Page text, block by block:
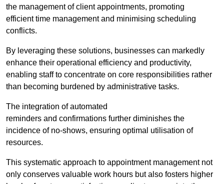
the management of client appointments, promoting
efficient time management and minimising scheduling
conflicts.
By leveraging these solutions, businesses can markedly
enhance their operational efficiency and productivity,
enabling staff to concentrate on core responsibilities rather
than becoming burdened by administrative tasks.
The integration of automated
reminders and confirmations further diminishes the
incidence of no-shows, ensuring optimal utilisation of
resources.
This systematic approach to appointment management not
only conserves valuable work hours but also fosters higher